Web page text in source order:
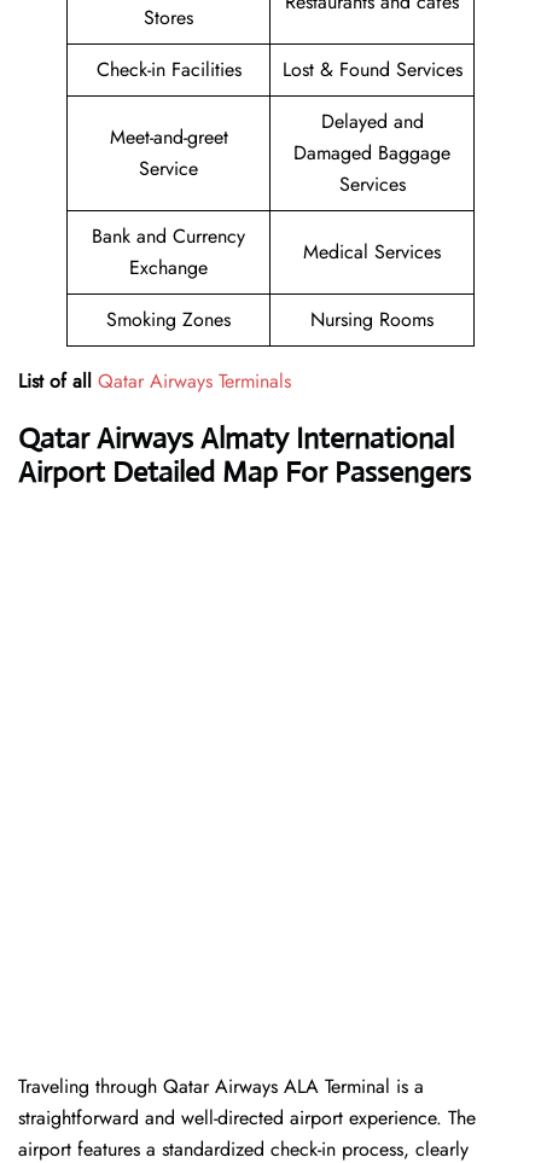
Stores
Check-in Facilities Lost & Found Services
Meet-and-greet
Service
Delayed and
Damaged Baggage
Services
Bank and Currency
Exchange
Medical Services
Smoking Zones Nursing Rooms
List of all Qatar Airways Terminals
Qatar AirwaysAlmaty International
Airport Detailed Map For Passengers
Traveling​‍​‌‍​‍‌​‍​‌‍​‍‌ through Qatar Airways ALA Terminal is a
straightforward and well-directed airport experience. The
airport features a standardized check-in process, clearly